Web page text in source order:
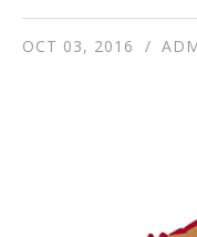
OCT 03, 2016